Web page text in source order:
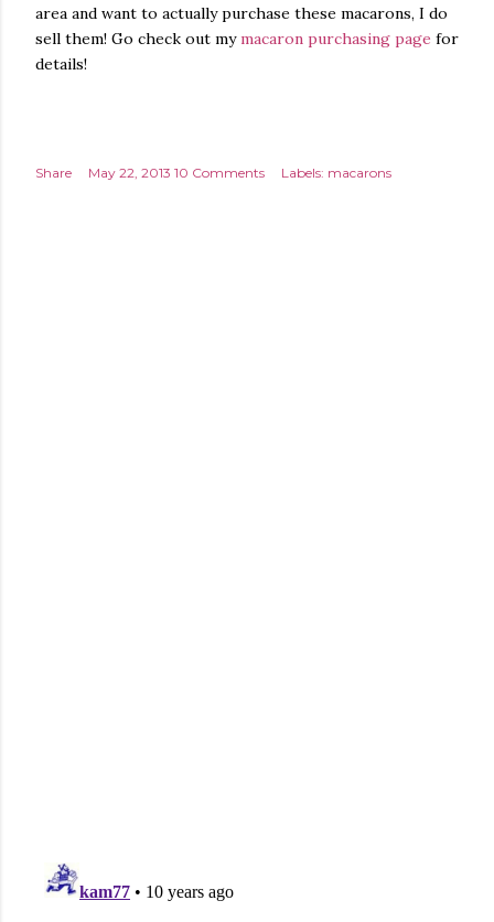
area and want to actually purchase these macarons, I do
sell them! Go check out mymacaron purchasing page for
details!
Share May 22, 2013 10 Comments Labels: macarons